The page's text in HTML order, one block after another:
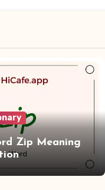
Zip Meaning